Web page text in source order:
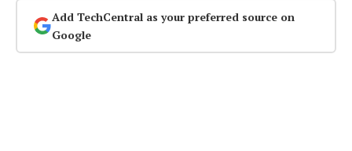
Add TechCentral as your preferred source on
Google